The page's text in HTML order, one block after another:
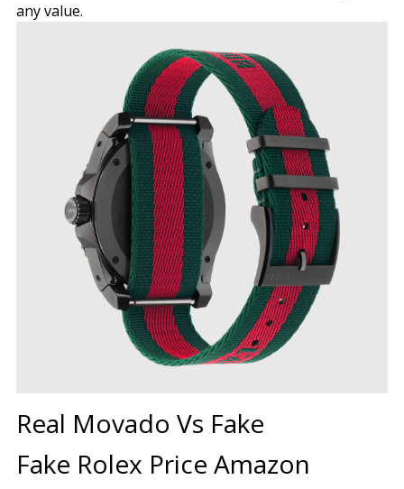
any value.
Real Movado Vs Fake
Fake Rolex Price Amazon